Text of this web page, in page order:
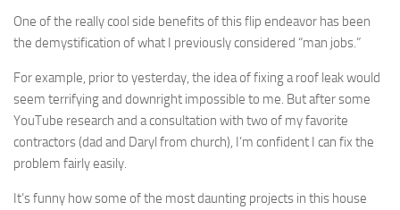
One of the really cool side benefits of this flip endeavor has been
the demystification of what I previously considered “man jobs.”
For example, prior to yesterday, the idea of fixing a roof leak would
seem terrifying and downright impossible to me. But after some
YouTube research and a consultation with two of my favorite
contractors (dad and Daryl from church), I’m confident I can fix the
problem fairly easily.
It’s funny how some of the most daunting projects in this house